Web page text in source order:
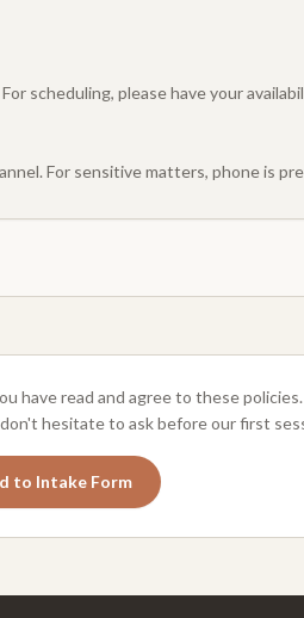
scheduling, please have your
For sensitive matters, phone is
have read and agree to these
hesitate to ask before our first
to Intake Form